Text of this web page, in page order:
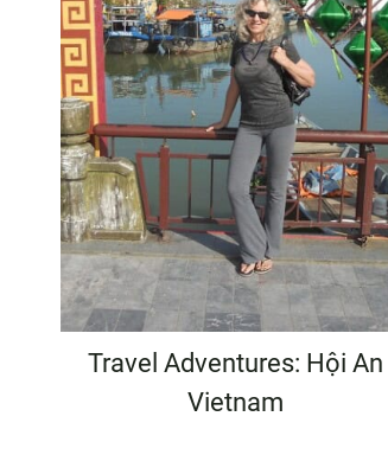
Travel Adventures: Hội An
Vietnam